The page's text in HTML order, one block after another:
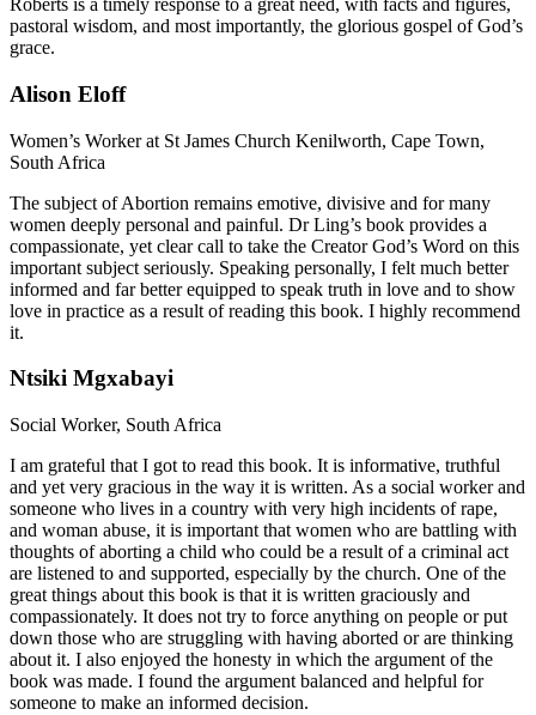
Roberts is a timely response to a great need, with facts and figures,
pastoral wisdom, and most importantly, the glorious gospel of God’s
grace.
Alison Eloff
Women’s Worker at St James Church Kenilworth, Cape Town,
South Africa
The subject of Abortion remains emotive, divisive and for many
women deeply personal and painful. Dr Ling’s book provides a
compassionate, yet clear call to take the Creator God’s Word on this
important subject seriously. Speaking personally, I felt much better
informed and far better equipped to speak truth in love and to show
love in practice as a result of reading this book. I highly recommend
it.
Ntsiki Mgxabayi
Social Worker, South Africa
I am grateful that I got to read this book. It is informative, truthful
and yet very gracious in the way it is written. As a social worker and
someone who lives in a country with very high incidents of rape,
and woman abuse, it is important that women who are battling with
thoughts of aborting a child who could be a result of a criminal act
are listened to and supported, especially by the church. One of the
great things about this book is that it is written graciously and
compassionately. It does not try to force anything on people or put
down those who are struggling with having aborted or are thinking
about it. I also enjoyed the honesty in which the argument of the
book was made. I found the argument balanced and helpful for
someone to make an informed decision.